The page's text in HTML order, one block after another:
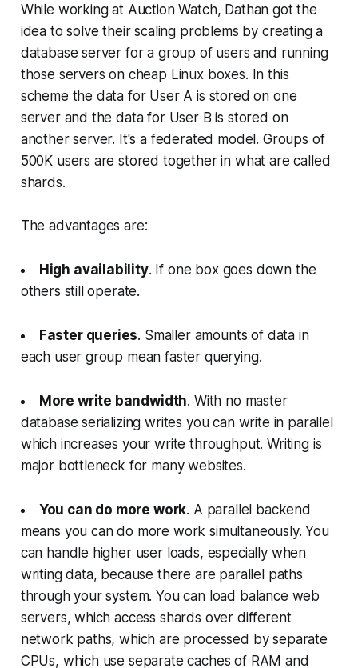
While working at Auction Watch, Dathan got the
idea to solve their scaling problems by creating a
database server for a group of users and running
those servers on cheap Linux boxes. In this
scheme the data for User A is stored on one
server and the data for User B is stored on
another server. It's a federated model. Groups of
500K users are stored together in what are called
shards.
The advantages are:
High availability. If one box goes down the
others still operate.
Faster queries. Smaller amounts of data in
each user group mean faster querying.
More write bandwidth. With no master
database serializing writes you can write in parallel
which increases your write throughput. Writing is
major bottleneck for many websites.
You can do more work. A parallel backend
means you can do more work simultaneously. You
can handle higher user loads, especially when
writing data, because there are parallel paths
through your system. You can load balance web
servers, which access shards over different
network paths, which are processed by separate
CPUs, which use separate caches of RAM and